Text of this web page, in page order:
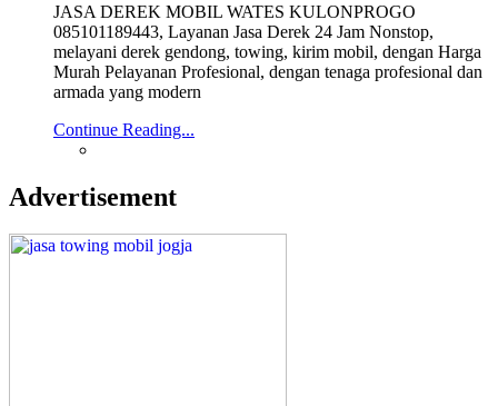
JASA DEREK MOBIL WATES KULONPROGO
085101189443, Layanan Jasa Derek 24 Jam Nonstop,
melayani derek gendong, towing, kirim mobil, dengan Harga
Murah Pelayanan Profesional, dengan tenaga profesional dan
armada yang modern
Continue Reading...
Advertisement